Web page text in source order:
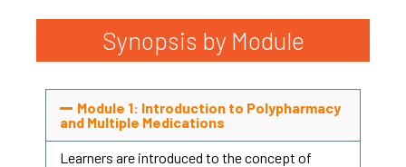
Synopsis by Module
Module 1: Introduction to Polypharmacy
and Multiple Medications
Learners are introduced to the concept of